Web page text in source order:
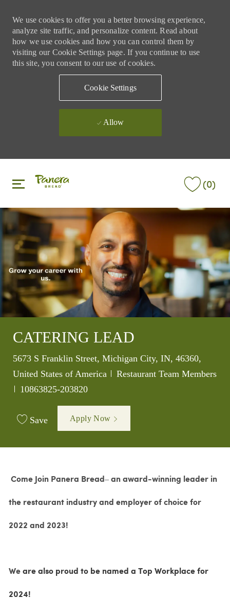
We use cookies to offer you a better browsing experience,
analyze site traffic, and personalize content. Read about
how we use cookies and how you can control them by
visiting our Cookie Settings page. If you continue to use
this site, you consent to our use of cookies.
Cookie Settings
Allow
(0)
CATERING LEAD
Location
5673 S Franklin Street, Michigan City, IN, 46360,
United States of America
Category
Restaurant Team Members
Job Id
10863825-203820
Save Apply Now
Come Join Panera Bread– an award-winning leader in
the restaurant industry and employer of choice for
2022 and 2023!
Weare also proud to be named a Top Workplace for
2024!